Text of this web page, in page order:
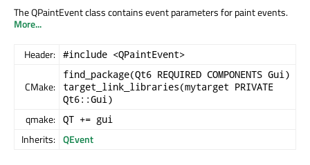
The QPaintEvent class contains event parameters for paint events.
More...
Header: #include <QPaintEvent>
CMake:
find_package(Qt6 REQUIRED COMPONENTS Gui)
target_link_libraries(mytarget PRIVATE
Qt6::Gui)
qmake: QT += gui
Inherits: QEvent